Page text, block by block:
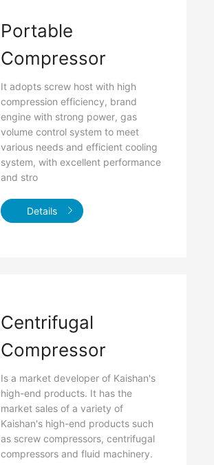
Portable
Compressor
It adopts screw host with high
compression efficiency, brand
engine with strong power, gas
volume control system to meet
various needs and efficient cooling
system, with excellent performance
and stro
Details
Centrifugal
Compressor
Is a market developer of Kaishan's
high-end products. It has the
market sales of a variety of
Kaishan's high-end products such
as screw compressors, centrifugal
compressors and fluid machinery.